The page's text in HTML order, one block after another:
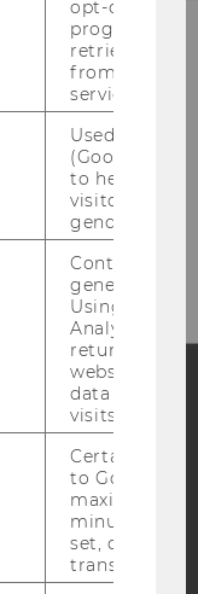
to
Blog
Bluesky
opt-out,
progress or
retrieving a
from AMP
service.
Used by
(Google Tag
to help
visitors by
gender or
Contains a
generated
Using this
Analytics can
returning
website and
data from
visits.
Certain data
to Google
maximum of
minute. As
set, certain
transfers are